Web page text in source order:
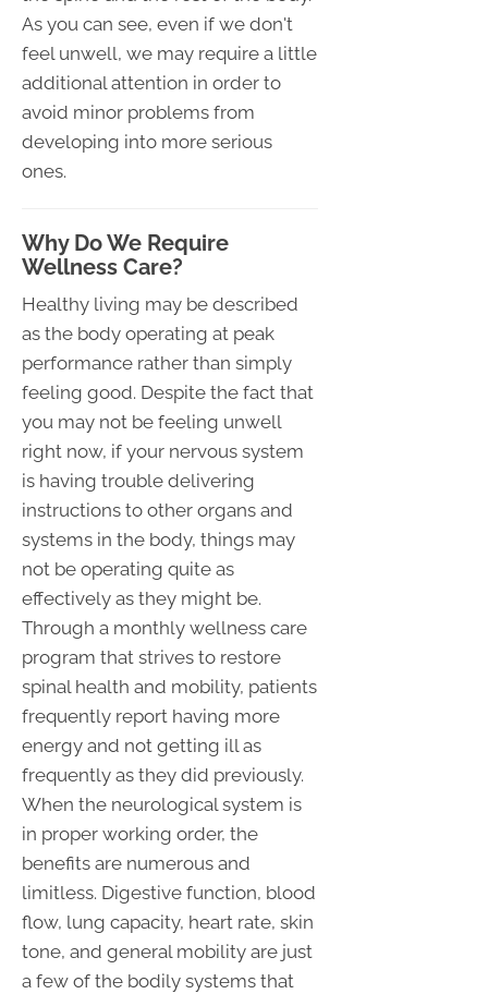
As you can see, even if we don't
feel unwell, we may require a little
additional attention in order to
avoid minor problems from
developing into more serious
ones.
Why Do We Require
Wellness Care?
Healthy living may be described
as the body operating at peak
performance rather than simply
feeling good. Despite the fact that
you may not be feeling unwell
right now, if your nervous system
is having trouble delivering
instructions to other organs and
systems in the body, things may
not be operating quite as
effectively as they might be.
Through a monthly wellness care
program that strives to restore
spinal health and mobility, patients
frequently report having more
energy and not getting ill as
frequently as they did previously.
When the neurological system is
in proper working order, the
benefits are numerous and
limitless. Digestive function, blood
flow, lung capacity, heart rate, skin
tone, and general mobility are just
a few of the bodily systems that